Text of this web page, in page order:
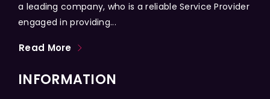
a leading company, who is a reliable Service Provider
engaged in providing...
Read More
INFORMATION